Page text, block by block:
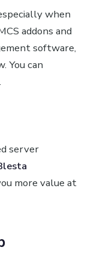
when
addons and
software,
You can
server
more value at